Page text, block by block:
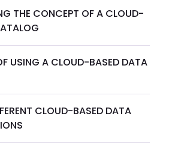
THE CONCEPT OF A CLOUD-
USING A CLOUD-BASED DATA
CLOUD-BASED DATA